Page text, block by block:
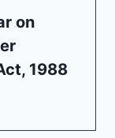
on
1988